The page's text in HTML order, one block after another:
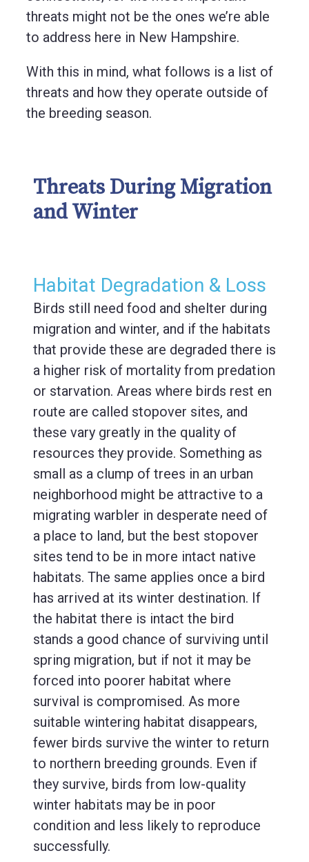
threats might not be the ones we’re able
to address here in New Hampshire.
With this in mind, what follows is a list of
threats and how they operate outside of
the breeding season.
Threats During Migration
and Winter
Habitat Degradation & Loss
Birds still need food and shelter during
migration and winter, and if the habitats
that provide these are degraded there is
a higher risk of mortality from predation
or starvation. Areas where birds rest en
route are called stopover sites, and
these vary greatly in the quality of
resources they provide. Something as
small as a clump of trees in an urban
neighborhood might be attractive to a
migrating warbler in desperate need of
a place to land, but the best stopover
sites tend to be in more intact native
habitats. The same applies once a bird
has arrived at its winter destination. If
the habitat there is intact the bird
stands a good chance of surviving until
spring migration, but if not it may be
forced into poorer habitat where
survival is compromised. As more
suitable wintering habitat disappears,
fewer birds survive the winter to return
to northern breeding grounds. Even if
they survive, birds from low-quality
winter habitats may be in poor
condition and less likely to reproduce
successfully.